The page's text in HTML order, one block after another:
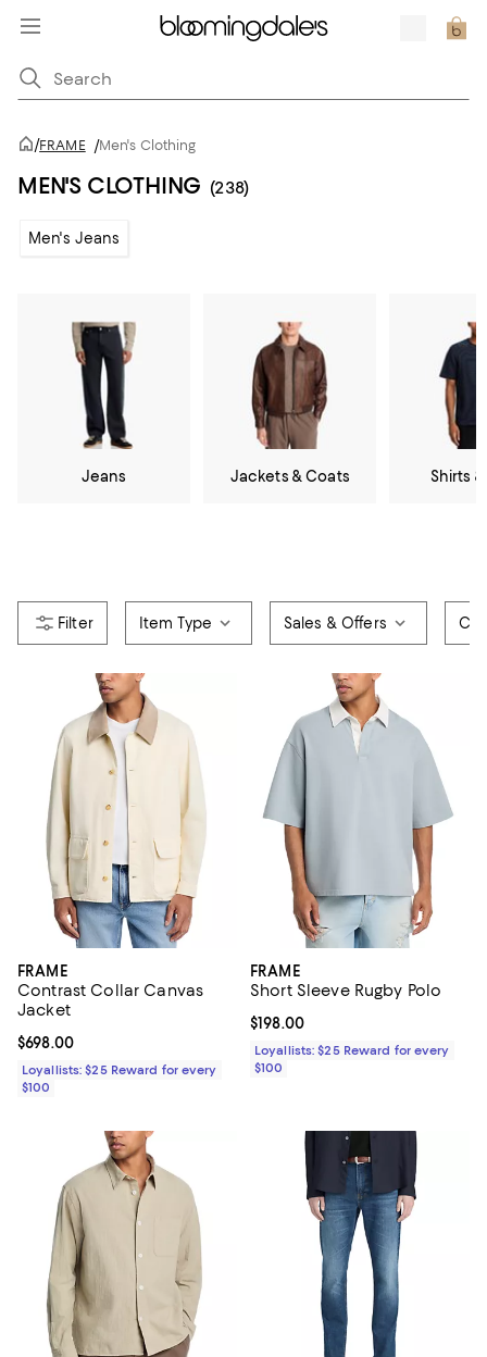
/FRAME /Men's Clothing
MEN'S CLOTHING (238)
Men's Jeans
Jeans Jackets & Coats Shirts
Item Type Sales & Offers
FRAME
Contrast Collar Canvas
Jacket
Current price $698.00; ;
$698.00
Loyallists: $25 Reward for every
$100
FRAME
Short Sleeve Rugby Polo
Current price $198.00; ;
$198.00
Loyallists: $25 Reward for every
$100